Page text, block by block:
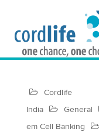
Cordlife
India
General
em Cell Banking